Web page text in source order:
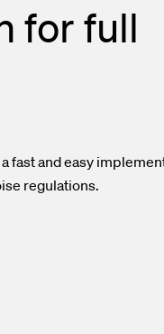
for full
fast and easy
regulations.